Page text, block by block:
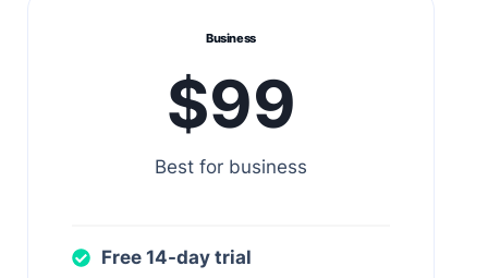
Business
$99
Best for business
Free 14-day trial